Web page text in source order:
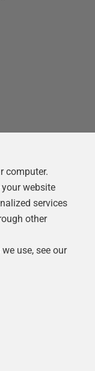
scripts
computer.
website
services
other
use, see our